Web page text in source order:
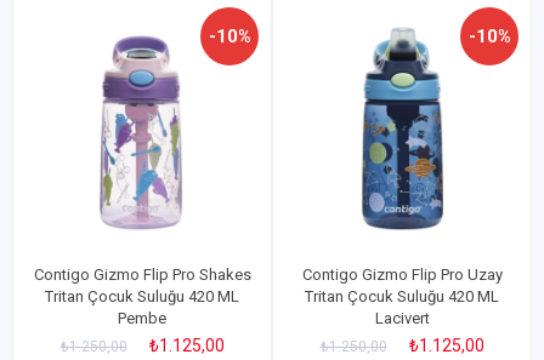
-10%
Contigo Gizmo Flip Pro Shakes
Tritan Çocuk Suluğu 420 ML
Pembe
₺1.250,00 ₺1.125,00
-10%
Contigo Gizmo Flip Pro Uzay
Tritan Çocuk Suluğu 420 ML
Lacivert
₺1.250,00 ₺1.125,00